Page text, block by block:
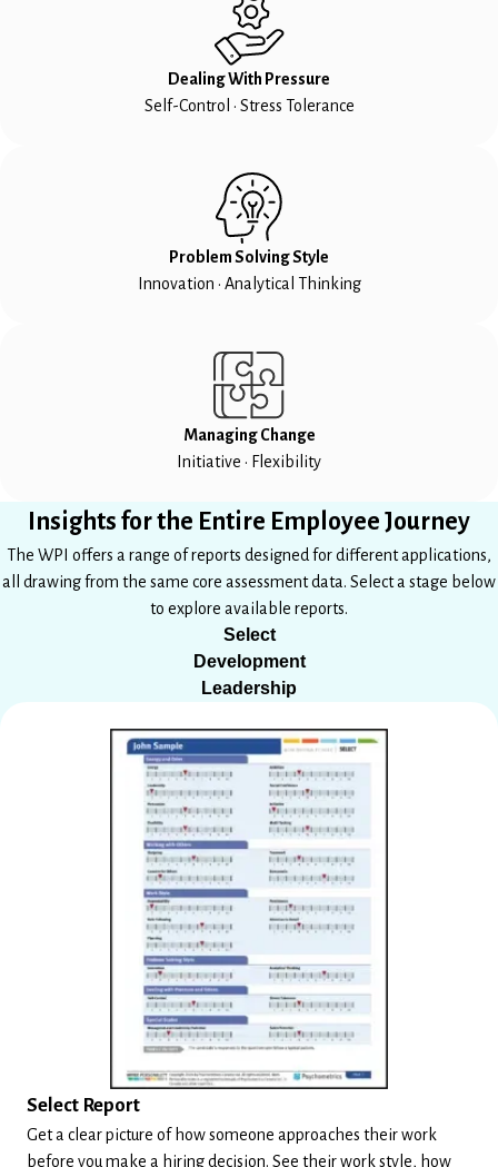
Dealing With Pressure
Self-Control • Stress Tolerance
Problem Solving Style
Innovation • Analytical Thinking
Managing Change
Initiative • Flexibility
Insights for the Entire Employee Journey
The WPI offers a range of reports designed for different applications,
all drawing from the same core assessment data. Select a stage below
to explore available reports.
Select
Development
Leadership
Select Report
Get a clear picture of how someone approaches their work
before you make a hiring decision. See their work style, how